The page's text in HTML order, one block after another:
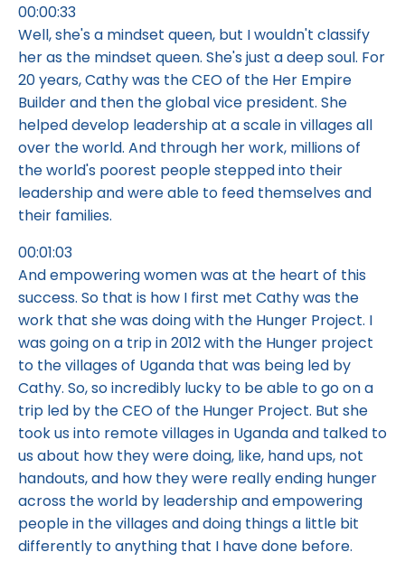
00:00:33
Well, she's a mindset queen, but I wouldn't classify
her as the mindset queen. She's just a deep soul. For
20 years, Cathy was the CEO of the Her Empire
Builder and then the global vice president. She
helped develop leadership at a scale in villages all
over the world. And through her work, millions of
the world's poorest people stepped into their
leadership and were able to feed themselves and
their families.
00:01:03
And empowering women was at the heart of this
success. So that is how I first met Cathy was the
work that she was doing with the Hunger Project. I
was going on a trip in 2012 with the Hunger project
to the villages of Uganda that was being led by
Cathy. So, so incredibly lucky to be able to go on a
trip led by the CEO of the Hunger Project. But she
took us into remote villages in Uganda and talked to
us about how they were doing, like, hand ups, not
handouts, and how they were really ending hunger
across the world by leadership and empowering
people in the villages and doing things a little bit
differently to anything that I have done before.